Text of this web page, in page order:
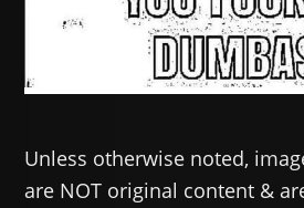
Unless otherwise noted,
are NOT original content &